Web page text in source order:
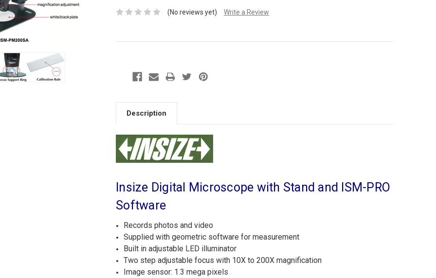
(No reviews yet) Write a Review
Description
Insize Digital Microscope with Stand and ISM-PRO
Software
Records photos and video
Supplied with geometric software for measurement
Built in adjustable LED illuminator
Two step adjustable focus with 10X to 200X magnification
Image sensor: 1.3 mega pixels